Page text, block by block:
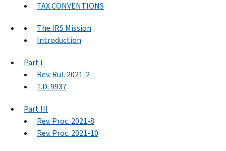
TAX CONVENTIONS
The IRS Mission
Introduction
Part I
Rev. Rul. 2021-2
T.D. 9937
Part III
Rev. Proc. 2021-8
Rev. Proc. 2021-10